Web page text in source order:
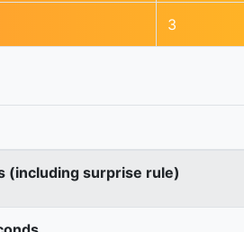
3
(including surprise rule)